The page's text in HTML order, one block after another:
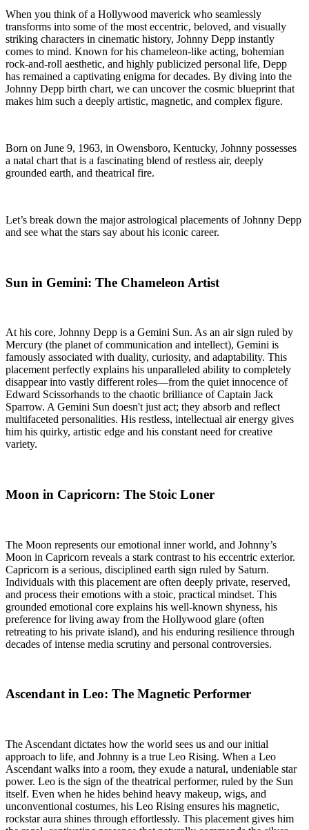
When you think of a Hollywood maverick who seamlessly
transforms into some of the most eccentric, beloved, and visually
striking characters in cinematic history, Johnny Depp instantly
comes to mind. Known for his chameleon-like acting, bohemian
rock-and-roll aesthetic, and highly publicized personal life, Depp
has remained a captivating enigma for decades. By diving into the
Johnny Depp birth chart, we can uncover the cosmic blueprint that
makes him such a deeply artistic, magnetic, and complex figure.
Born on June 9, 1963, in Owensboro, Kentucky, Johnny possesses
a natal chart that is a fascinating blend of restless air, deeply
grounded earth, and theatrical fire.
Let’s break down the major astrological placements of Johnny Depp
and see what the stars say about his iconic career.
Sun in Gemini: The Chameleon Artist
At his core, Johnny Depp is a Gemini Sun. As an air sign ruled by
Mercury (the planet of communication and intellect), Gemini is
famously associated with duality, curiosity, and adaptability. This
placement perfectly explains his unparalleled ability to completely
disappear into vastly different roles—from the quiet innocence of
Edward Scissorhands to the chaotic brilliance of Captain Jack
Sparrow. A Gemini Sun doesn't just act; they absorb and reflect
multifaceted personalities. His restless, intellectual air energy gives
him his quirky, artistic edge and his constant need for creative
variety.
Moon in Capricorn: The Stoic Loner
The Moon represents our emotional inner world, and Johnny’s
Moon in Capricorn reveals a stark contrast to his eccentric exterior.
Capricorn is a serious, disciplined earth sign ruled by Saturn.
Individuals with this placement are often deeply private, reserved,
and process their emotions with a stoic, practical mindset. This
grounded emotional core explains his well-known shyness, his
preference for living away from the Hollywood glare (often
retreating to his private island), and his enduring resilience through
decades of intense media scrutiny and personal controversies.
Ascendant in Leo: The Magnetic Performer
The Ascendant dictates how the world sees us and our initial
approach to life, and Johnny is a true Leo Rising. When a Leo
Ascendant walks into a room, they exude a natural, undeniable star
power. Leo is the sign of the theatrical performer, ruled by the Sun
itself. Even when he hides behind heavy makeup, wigs, and
unconventional costumes, his Leo Rising ensures his magnetic,
rockstar aura shines through effortlessly. This placement gives him